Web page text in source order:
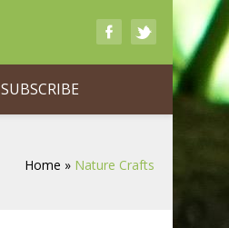
SUBSCRIBE
Home » Nature Crafts